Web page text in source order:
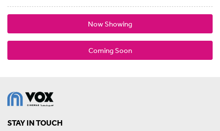
Now Showing
Coming Soon
STAY IN TOUCH